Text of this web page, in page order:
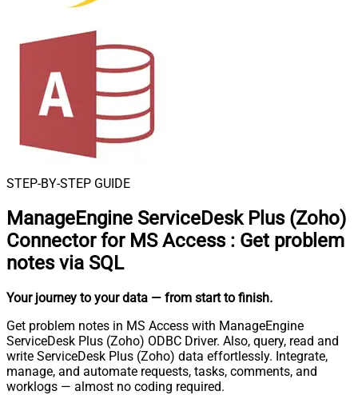
STEP-BY-STEP GUIDE
ManageEngine ServiceDesk Plus (Zoho)
Connector for MS Access : Get problem
notes via SQL
Your journey to your data — from start to finish.
Get problem notes in MS Access with ManageEngine
ServiceDesk Plus (Zoho) ODBC Driver. Also, query, read and
write ServiceDesk Plus (Zoho) data effortlessly. Integrate,
manage, and automate requests, tasks, comments, and
worklogs — almost no coding required.